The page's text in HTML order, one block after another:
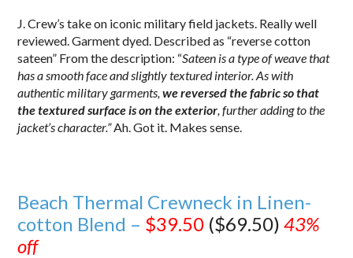
J. Crew’s take on iconic military field jackets. Really well
reviewed. Garment dyed. Described as “reverse cotton
sateen” From the description: “Sateen is a type of weave that
has a smooth face and slightly textured interior. As with
authentic military garments,we reversed the fabric so that
the textured surface is on the exterior, further adding to the
jacket’s character.”Ah. Got it. Makes sense.
Beach Thermal Crewneck in Linen-
cotton Blend – $39.50 ($69.50)43%
off